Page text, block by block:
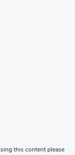
this content please